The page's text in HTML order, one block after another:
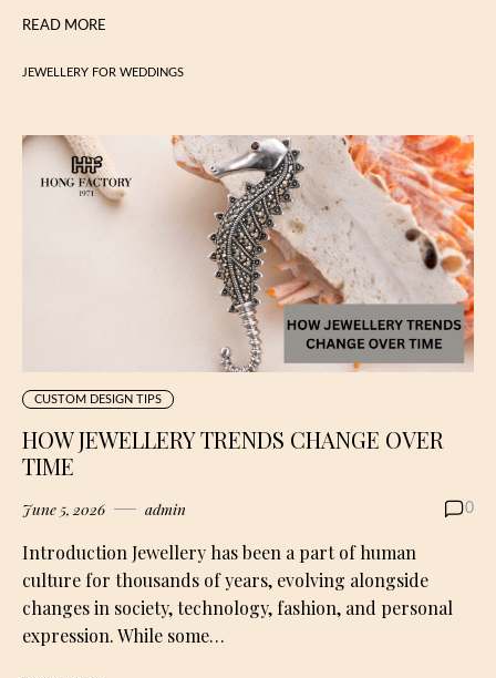
READ MORE
JEWELLERY FOR WEDDINGS
CUSTOM DESIGN TIPS
HOW JEWELLERY TRENDS CHANGE OVER
TIME
June 5, 2026 admin 0
Introduction Jewellery has been a part of human
culture for thousands of years, evolving alongside
changes in society, technology, fashion, and personal
expression. While some…